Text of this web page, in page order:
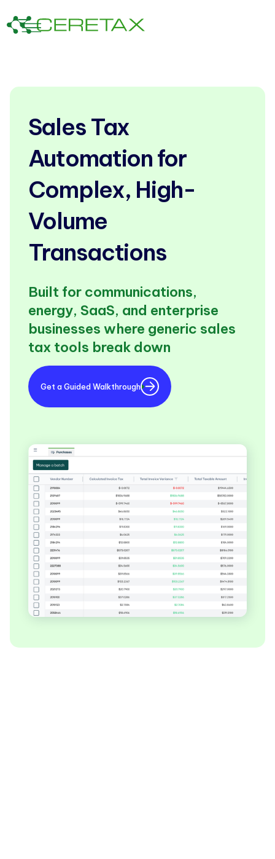
Sales Tax
Automation for
Complex, High-
Volume
Transactions
Built for communications,
energy, SaaS, and enterprise
businesses where generic sales
tax tools break down
Get a Guided Walkthrough